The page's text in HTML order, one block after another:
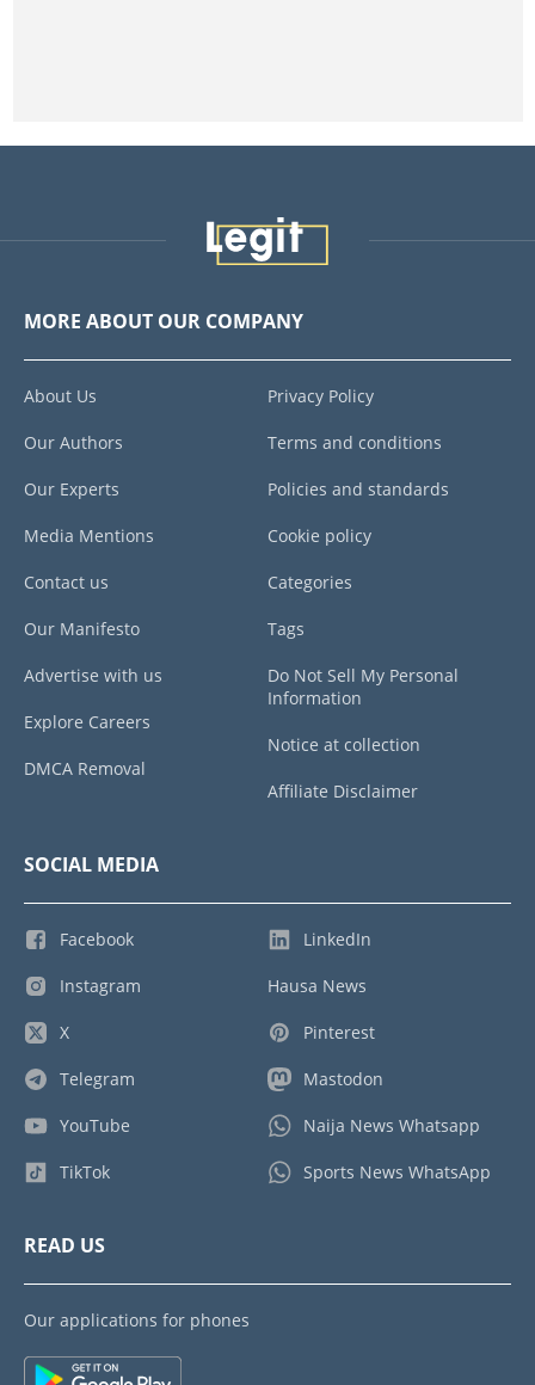
MORE ABOUT OUR COMPANY
About Us
Our Authors
Our Experts
Media Mentions
Contact us
Our Manifesto
Advertise with us
Explore Careers
DMCA Removal
Privacy Policy
Terms and conditions
Policies and standards
Cookie policy
Categories
Tags
Do Not Sell My Personal
Information
Notice at collection
Affiliate Disclaimer
SOCIAL MEDIA
Facebook
Instagram
X
Telegram
YouTube
TikTok
LinkedIn
Hausa News
Pinterest
Mastodon
Naija News Whatsapp
Sports News WhatsApp
READ US
Our applications for phones